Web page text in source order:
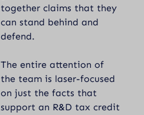
together claims that they
can stand behind and
defend.
The entire attention of
the team is laser-focused
on just the facts that
support an R&D tax credit